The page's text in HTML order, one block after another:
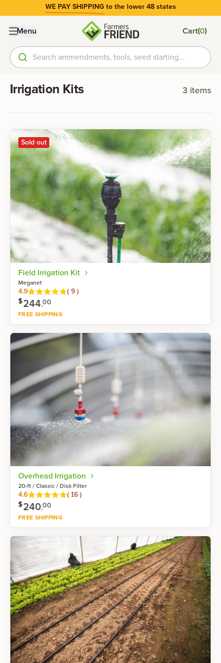
WE PAY SHIPPING to the lower 48 states
Menu Cart(0)
Search ammendments, tools, seed starting...
Irrigation Kits 3 items
Sold out
Field Irrigation Kit
Meganet
Reviews
4.9 (9)
$244.00
FREE SHIPPING
Shop now
Overhead Irrigation
20-ft / Classic / Disk Filter
Reviews
4.6 (16)
$240.00
FREE SHIPPING
Shop now